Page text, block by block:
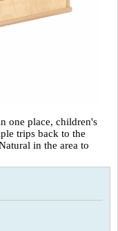
one place, children's
trips back to the
in the area to